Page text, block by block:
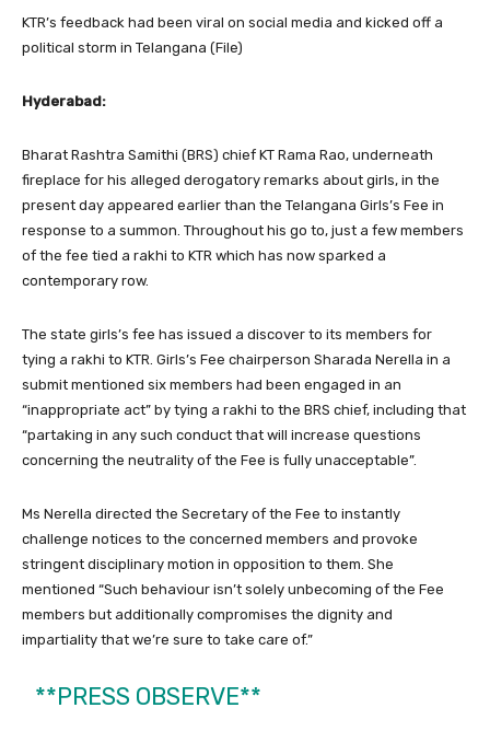
KTR’s feedback had been viral on social media and kicked off a
political storm in Telangana (File)
Hyderabad:
Bharat Rashtra Samithi (BRS) chief KT Rama Rao, underneath
fireplace for his alleged derogatory remarks about girls, in the
present day appeared earlier than the Telangana Girls’s Fee in
response to a summon. Throughout his go to, just a few members
of the fee tied a rakhi to KTR which has now sparked a
contemporary row.
The state girls’s fee has issued a discover to its members for
tying a rakhi to KTR. Girls’s Fee chairperson Sharada Nerella in a
submit mentioned six members had been engaged in an
“inappropriate act” by tying a rakhi to the BRS chief, including that
“partaking in any such conduct that will increase questions
concerning the neutrality of the Fee is fully unacceptable”.
Ms Nerella directed the Secretary of the Fee to instantly
challenge notices to the concerned members and provoke
stringent disciplinary motion in opposition to them. She
mentioned “Such behaviour isn’t solely unbecoming of the Fee
members but additionally compromises the dignity and
impartiality that we’re sure to take care of.”
**PRESS OBSERVE**